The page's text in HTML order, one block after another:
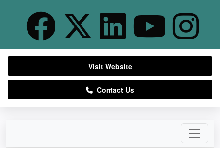
Visit Website
Contact Us